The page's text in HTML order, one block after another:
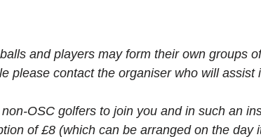
and players may form their own groups
please contact the organiser who will assist
OSC golfers to join you and in such an
of £8 (which can be arranged on the day